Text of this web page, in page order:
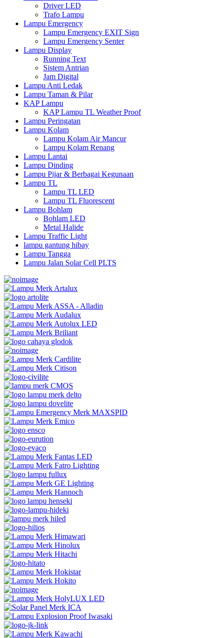
Driver LED
Trafo Lampu
Lampu Emergency
Lampu Emergency EXIT Sign
Lampu Emergency Senter
Lampu Display
Running Text
Sistem Antrian
Jam Digital
Lampu Anti Ledak
Lampu Taman & Pilar
KAP Lampu
KAP Lampu TL Weather Proof
Lampu Peringatan
Lampu Kolam
Lampu Kolam Air Mancur
Lampu Kolam Renang
Lampu Lantai
Lampu Dinding
Lampu Pijar & Berbagai Kegunaan
Lampu TL
Lampu TL LED
Lampu TL Fluorescent
Lampu Bohlam
Bohlam LED
Metal Halide
Lampu Traffic Light
lampu gantung hibay
Lampu Tangga
Lampu Jalan Solar Cell PLTS